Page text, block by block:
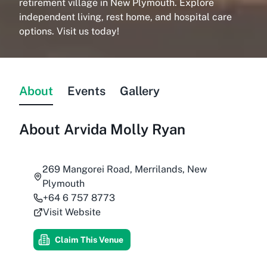
retirement village in New Plymouth. Explore
independent living, rest home, and hospital care
options. Visit us today!
About Events Gallery
About Arvida Molly Ryan
269 Mangorei Road, Merrilands, New
Plymouth
+64 6 757 8773
Visit Website
Claim This Venue